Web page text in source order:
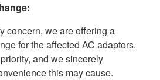
concern, we are offering a
for the affected AC adaptors.
and we sincerely
this may cause.